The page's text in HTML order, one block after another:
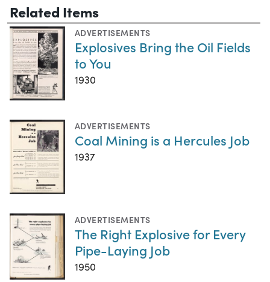
Related Items
ADVERTISEMENTS
Explosives Bring the Oil Fields
to You
1930
ADVERTISEMENTS
Coal Mining is a Hercules Job
1937
ADVERTISEMENTS
The Right Explosive for Every
Pipe-Laying Job
1950